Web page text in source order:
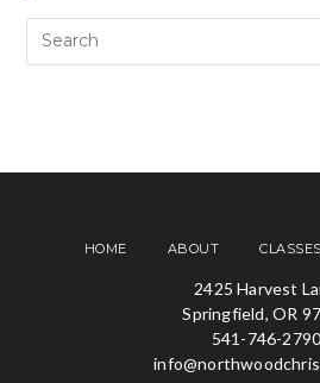
HOME ABOUT CLASSES
2425 Harvest
Springfield, OR
541-746-2790